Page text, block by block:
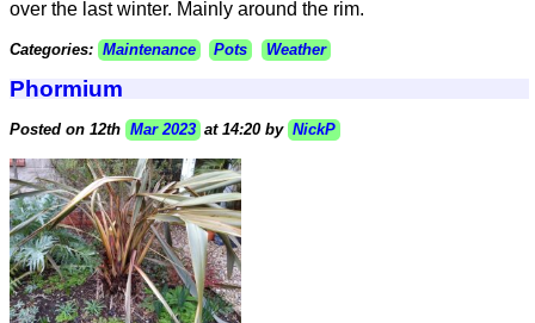
over the last winter. Mainly around the rim.
Categories: Maintenance Pots Weather
Phormium
Posted on 12th Mar 2023 at 14:20 by NickP